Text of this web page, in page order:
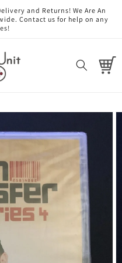
and Returns! We Are An
Contact us for help on any
Cart